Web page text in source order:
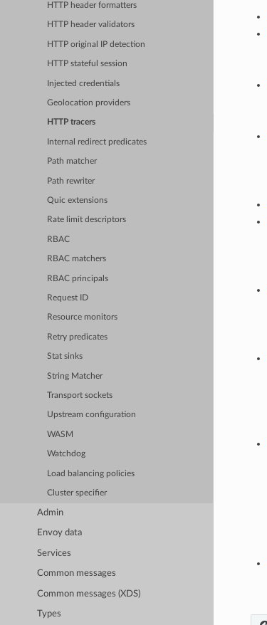
HTTP header formatters
HTTP header validators
HTTP original IP detection
HTTP stateful session
Injected credentials
Geolocation providers
HTTP tracers
Internal redirect predicates
Path matcher
Path rewriter
Quic extensions
Rate limit descriptors
RBAC
RBAC matchers
RBAC principals
Request ID
Resource monitors
Retry predicates
Stat sinks
String Matcher
Transport sockets
Upstream configuration
WASM
Watchdog
Load balancing policies
Cluster specifier
Admin
Envoy data
Services
Common messages
Common messages (XDS)
Types